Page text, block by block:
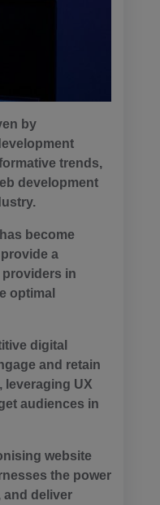
by
trends,
development
become
a
in
optimal
digital
and retain
leveraging UX
audiences in
website
the power
and deliver